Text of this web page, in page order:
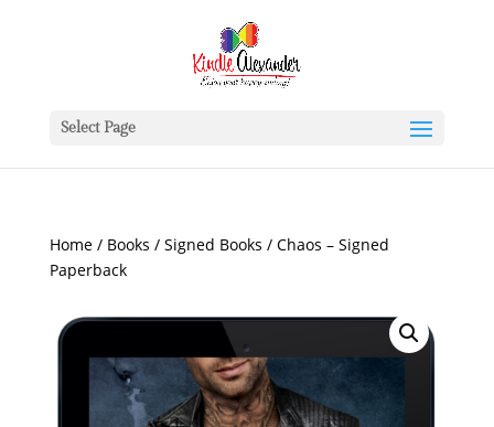
Select Page
Home/ Books / Signed Books / Chaos – Signed
Paperback